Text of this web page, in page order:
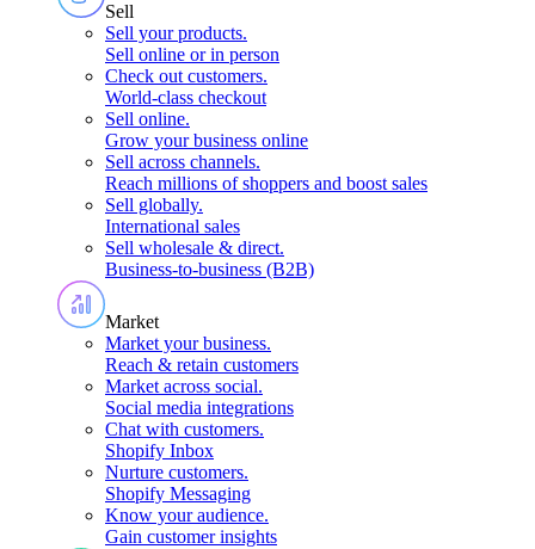
Sell
Sell your products.
Sell online or in person
Check out customers.
World-class checkout
Sell online.
Grow your business online
Sell across channels.
Reach millions of shoppers and boost sales
Sell globally.
International sales
Sell wholesale & direct.
Business-to-business (B2B)
Market
Market your business.
Reach & retain customers
Market across social.
Social media integrations
Chat with customers.
Shopify Inbox
Nurture customers.
Shopify Messaging
Know your audience.
Gain customer insights